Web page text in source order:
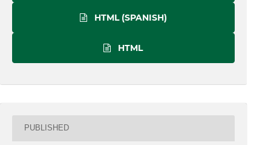
HTML (SPANISH)
HTML
PUBLISHED